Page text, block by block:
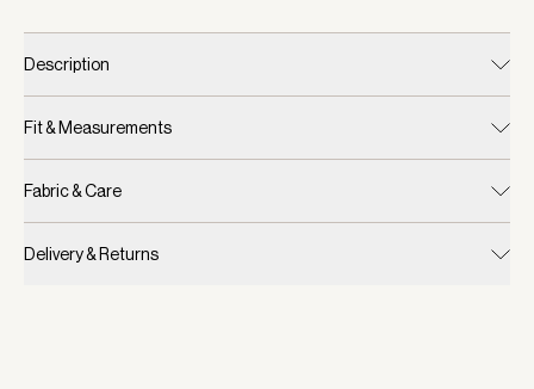
Description
Fit & Measurements
Fabric & Care
Delivery & Returns